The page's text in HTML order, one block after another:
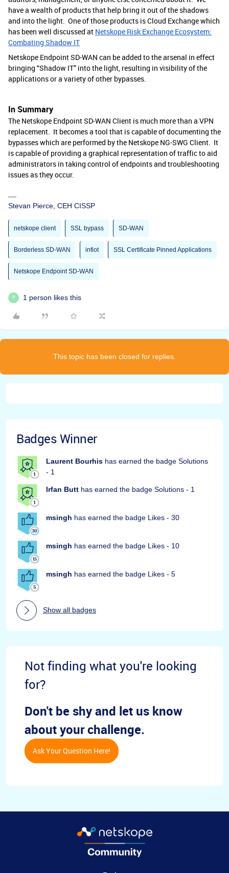
have a wealth of products that help bring it out of the shadows
and into the light. One of those products is Cloud Exchange which
has been well discussed at Netskope Risk Exchange Ecosystem:
Combating Shadow IT
Netskope Endpoint SD-WAN can be added to the arsenal in effect
bringing “Shadow IT” into the light, resulting in visibility of the
applications or a variety of other bypasses.
In Summary
The Netskope Endpoint SD-WAN Client is much more than a VPN
replacement. It becomes a tool that is capable of documenting the
bypasses which are performed by the Netskope NG-SWG Client. It
is capable of providing a graphical representation of traffic to aid
administrators in taking control of endpoints and troubleshooting
issues as they occur.
Stevan Pierce, CEH CISSP
netskope client SSL bypass SD-WAN
Borderless SD-WAN infiot SSL Certificate Pinned Applications
Netskope Endpoint SD-WAN
R 1 person likes this
This topic has been closed for replies.
Badges Winner
Laurent Bourhis has earned the badge Solutions
- 1
Irfan Butt has earned the badge Solutions - 1
msingh has earned the badge Likes - 30
msingh has earned the badge Likes - 10
msingh has earned the badge Likes - 5
Show all badges
Not finding what you're looking
for?
Don't be shy and let us know
about your challenge.
Ask Your Question Here!